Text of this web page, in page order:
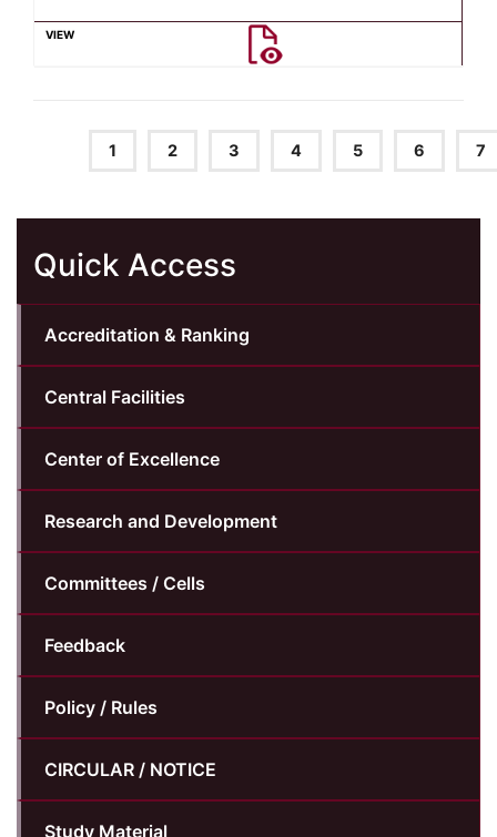
1 2 3 4 5 6 7
Quick Access
Accreditation & Ranking
Central Facilities
Center of Excellence
Research and Development
Committees / Cells
Feedback
Policy / Rules
CIRCULAR / NOTICE
Study Material